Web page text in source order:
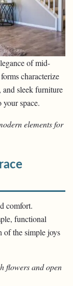
of mid-
characterize
and sleek furniture
space.
elements for
comfort.
functional
of the simple joys
flowers and open